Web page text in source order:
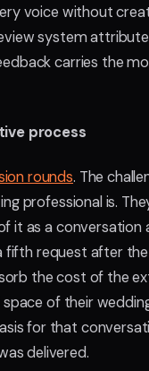
voice without
system
carries the
process
rounds. The
professional is.
it as a
fifth request after
the cost of the
of their
for that
delivered.